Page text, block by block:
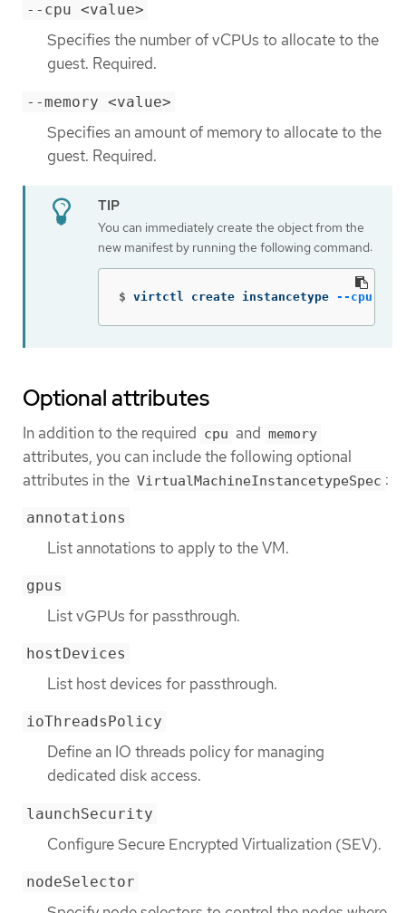
--cpu <value>
Specifies the number of vCPUs to allocate to the
guest. Required.
--memory <value>
Specifies an amount of memory to allocate to the
guest. Required.
You can immediately create the object from the
new manifest by running the following command:
$ virtctl create instancetype --cpu
Optional attributes
In addition to the required cpu and memory
attributes, you can include the following optional
attributes in the VirtualMachineInstancetypeSpec :
annotations
List annotations to apply to the VM.
gpus
List vGPUs for passthrough.
hostDevices
List host devices for passthrough.
ioThreadsPolicy
Define an IO threads policy for managing
dedicated disk access.
launchSecurity
Configure Secure Encrypted Virtualization (SEV).
nodeSelector